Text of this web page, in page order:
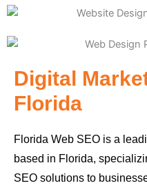
Digital
Florida
Florida Web SEO is a
based in Florida,
SEO solutions to